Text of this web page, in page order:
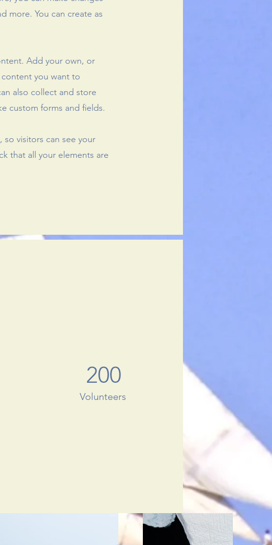
more. You can create as
Add your own, or
you want to
also collect and store
custom forms and fields.
so visitors can see your
that all your elements are
200
Volunteers